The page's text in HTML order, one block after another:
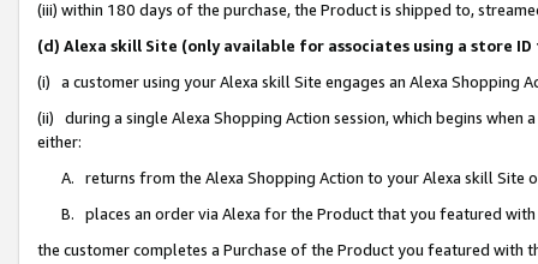
(iii) within 180 days of the purchase, the Product is shipped to,
(d) Alexa skill Site (only available for associates using a store
(i) a customer using your Alexa skill Site engages an Alexa Shopping
(ii) during a single Alexa Shopping Action session, which begins when
either:
A. returns from the Alexa Shopping Action to your Alexa skill Site
B. places an order via Alexa for the Product that you featured with
the customer completes a Purchase of the Product you featured with